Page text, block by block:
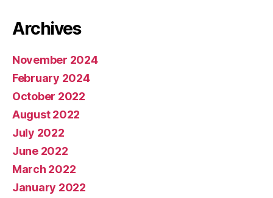
Archives
November 2024
February 2024
October 2022
August 2022
July 2022
June 2022
March 2022
January 2022